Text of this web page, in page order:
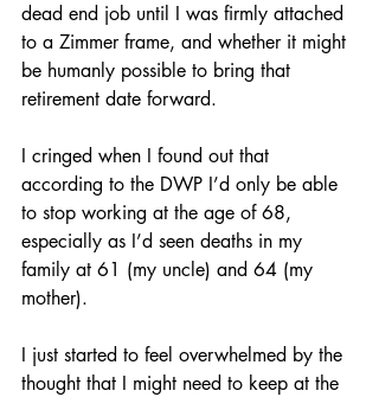
dead end job until I was firmly attached
to a Zimmer frame, and whether it might
be humanly possible to bring that
retirement date forward.
I cringed when I found out that
according to the DWP I’d only be able
to stop working at the age of 68,
especially as I’d seen deaths in my
family at 61 (my uncle) and 64 (my
mother).
I just started to feel overwhelmed by the
thought that I might need to keep at the